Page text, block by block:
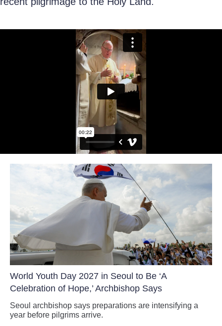
World Youth Day 2027 in Seoul to Be ‘A
Celebration of Hope,’ Archbishop Says
Seoul archbishop says preparations are intensifying a
year before pilgrims arrive.